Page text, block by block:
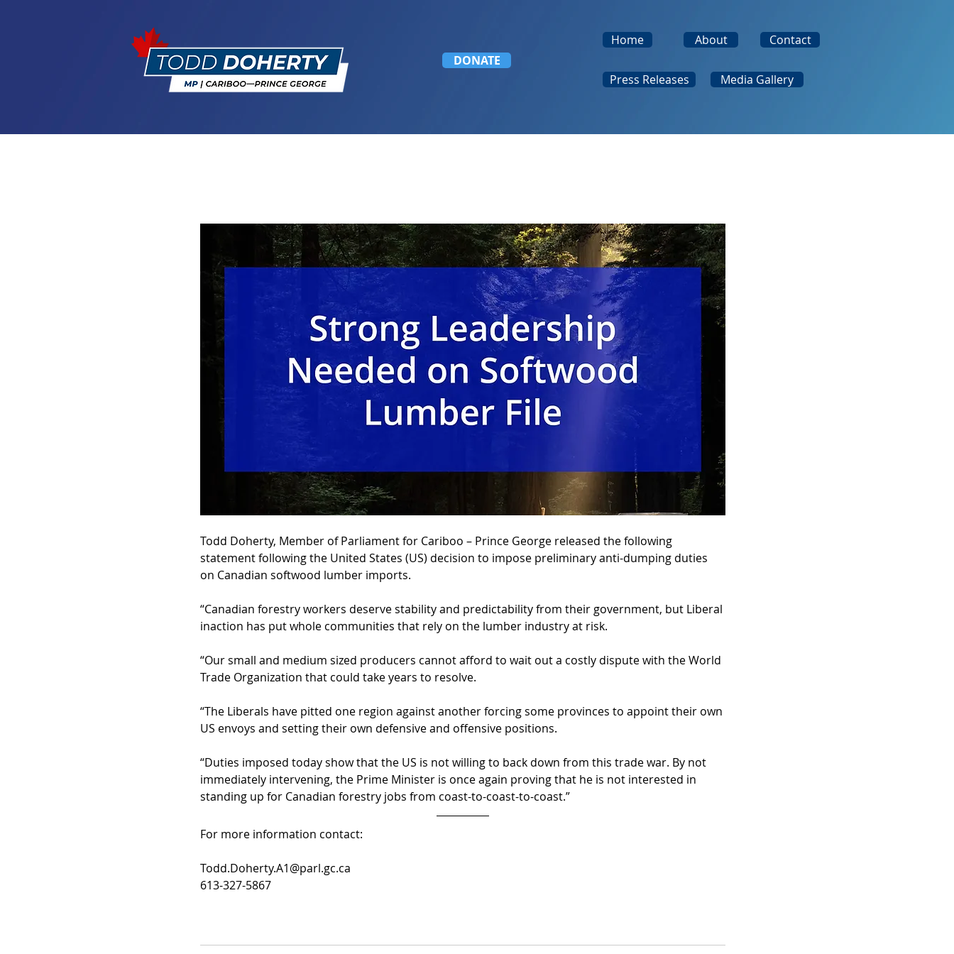
DONATE
Home About Contact
Press Releases Media Gallery
Todd Doherty, Member of Parliament for Cariboo – Prince George released the following
statement following the United States (US) decision to impose preliminary anti-dumping duties
on Canadian softwood lumber imports.
“Canadian forestry workers deserve stability and predictability from their government, but Liberal
inaction has put whole communities that rely on the lumber industry at risk.
“Our small and medium sized producers cannot afford to wait out a costly dispute with the World
Trade Organization that could take years to resolve.
“The Liberals have pitted one region against another forcing some provinces to appoint their own
US envoys and setting their own defensive and offensive positions.
“Duties imposed today show that the US is not willing to back down from this trade war. By not
immediately intervening, the Prime Minister is once again proving that he is not interested in
standing up for Canadian forestry jobs from coast-to-coast-to-coast.”
For more information contact:
Todd.Doherty.A1@parl.gc.ca
613-327-5867